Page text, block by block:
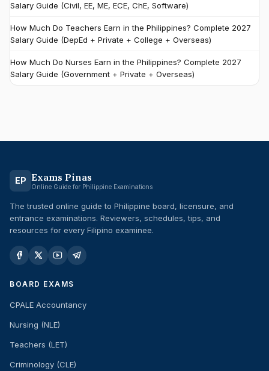
Salary Guide (Civil, EE, ME, ECE, ChE, Software)
How Much Do Teachers Earn in the Philippines? Complete 2027
Salary Guide (DepEd + Private + College + Overseas)
How Much Do Nurses Earn in the Philippines? Complete 2027
Salary Guide (Government + Private + Overseas)
EP Exams Pinas
Online Guide for Philippine Examinations
The trusted online guide to Philippine board, licensure, and
entrance examinations. Reviewers, schedules, tips, and
resources for every Filipino examinee.
BOARD EXAMS
CPALE Accountancy
Nursing (NLE)
Teachers (LET)
Criminology (CLE)